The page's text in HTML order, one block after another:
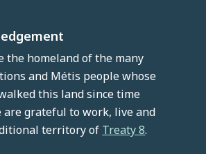
the homeland of the many
and Métis people whose
this land since time
are grateful to work, live and
territory of Treaty 8.